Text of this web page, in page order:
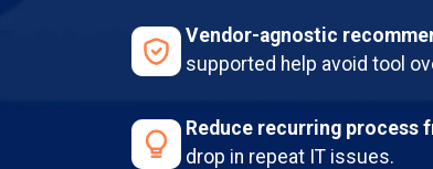
Vendor-agnostic
supported help avoid tool
Reduce recurring process
drop in repeat IT issues.